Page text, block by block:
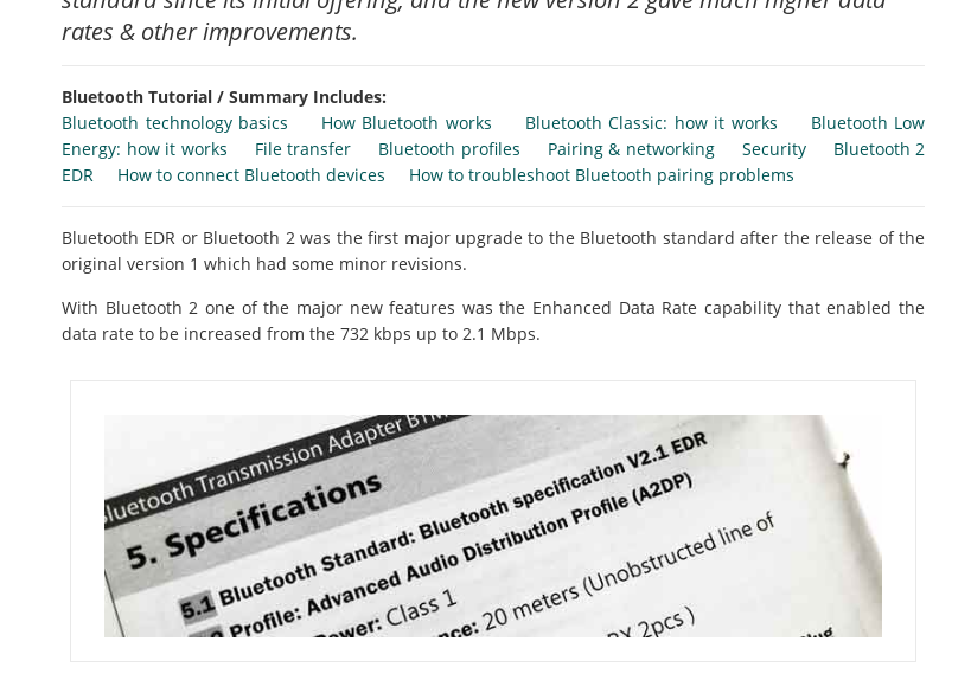
rates & other improvements.
Bluetooth Tutorial / Summary Includes:
Bluetooth technology basics
How Bluetooth works Bluetooth Classic: how it works
Bluetooth Low
Energy: how it works
File transfer Bluetooth profiles Pairing & networking Security
Bluetooth 2
EDR
How to connect Bluetooth devices How to troubleshoot Bluetooth pairing problems
Bluetooth EDR or Bluetooth 2 was the first major upgrade to the Bluetooth standard after the release of the
original version 1 which had some minor revisions.
With Bluetooth 2 one of the major new features was the Enhanced Data Rate capability that enabled the
data rate to be increased from the 732 kbps up to 2.1 Mbps.